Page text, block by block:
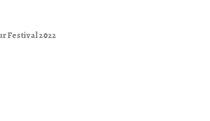
Festival 2022